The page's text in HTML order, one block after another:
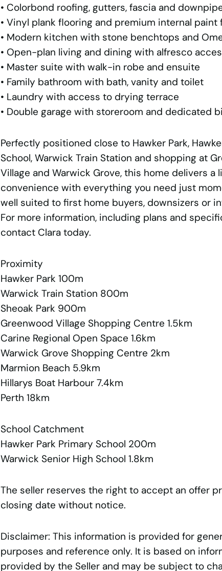
• Colorbond roofing, gutters, fascia and
• Vinyl plank flooring and premium internal paint
• Modern kitchen with stone benchtops and
• Open-plan living and dining with alfresco
• Master suite with walk-in robe and ensuite
• Family bathroom with bath, vanity and toilet
• Laundry with access to drying terrace
• Double garage with storeroom and dedicated
Perfectly positioned close to Hawker Park,
School, Warwick Train Station and shopping at
Village and Warwick Grove, this home delivers a
convenience with everything you need just
well suited to first home buyers, downsizers or
For more information, including plans and
contact Clara today.
Proximity
Hawker Park 100m
Warwick Train Station 800m
Sheoak Park 900m
Greenwood Village Shopping Centre 1.5km
Carine Regional Open Space 1.6km
Warwick Grove Shopping Centre 2km
Marmion Beach 5.9km
Hillarys Boat Harbour 7.4km
Perth 18km
School Catchment
Hawker Park Primary School 200m
Warwick Senior High School 1.8km
The seller reserves the right to accept an offer
closing date without notice.
Disclaimer: This information is provided for
purposes and reference only. It is based on
provided by the Seller and may be subject to